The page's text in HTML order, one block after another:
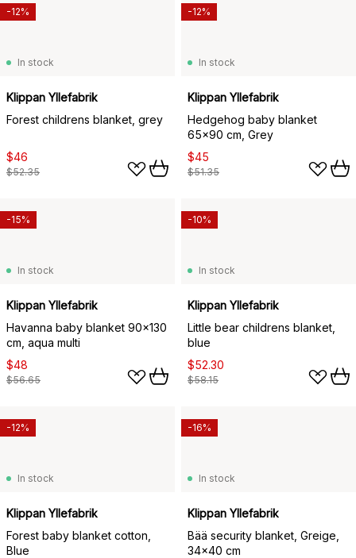
In stock
Klippan Yllefabrik
Forest childrens blanket, grey
$46
$52.35
-12%
In stock
Klippan Yllefabrik
Hedgehog baby blanket
65x90 cm, Grey
$45
$51.35
-12%
In stock
Klippan Yllefabrik
Havanna baby blanket 90x130
cm, aqua multi
$48
$56.65
-15%
In stock
Klippan Yllefabrik
Little bear childrens blanket,
blue
$52.30
$58.15
-10%
In stock
Klippan Yllefabrik
Forest baby blanket cotton,
Blue
-12%
In stock
Klippan Yllefabrik
Bää security blanket, Greige,
34x40 cm
-16%